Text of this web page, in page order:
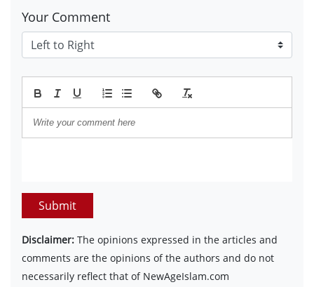
Your Comment
Submit
Disclaimer: The opinions expressed in the articles and
comments are the opinions of the authors and do not
necessarily reflect that of NewAgeIslam.com